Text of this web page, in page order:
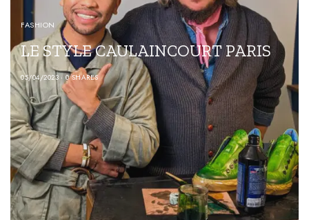
FASHION
LE STYLE CAULAINCOURT PARIS
05/04/2023 0 SHARES